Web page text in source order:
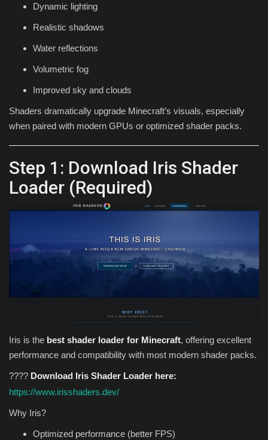
Dynamic lighting
Realistic shadows
Water reflections
Volumetric fog
Improved sky and clouds
Shaders dramatically upgrade Minecraft’s visuals, especially
when paired with modern GPUs or optimized shader packs.
Step 1: Download Iris Shader
Loader (Required)
Iris is the best shader loader for Minecraft, offering excellent
performance and compatibility with most modern shader packs.
???? Download Iris Shader Loader here:
https://www.irisshaders.dev/
Why Iris?
Optimized performance (better FPS)